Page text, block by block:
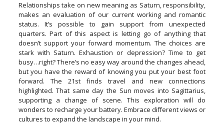
Relationships take on new meaning as Saturn, responsibility,
makes an evaluation of our current working and romantic
status. It’s possible to gain support from unexpected
quarters. Part of this aspect is letting go of anything that
doesn’t support your forward momentum. The choices are
stark with Saturn. Exhaustion or depression? Time to get
busy…right? There’s no easy way around the changes ahead,
but you have the reward of knowing you put your best foot
forward. The 21st finds travel and new connections
highlighted. That same day the Sun moves into Sagittarius,
supporting a change of scene. This exploration will do
wonders to recharge your battery. Embrace different views or
cultures to expand the landscape in your mind.